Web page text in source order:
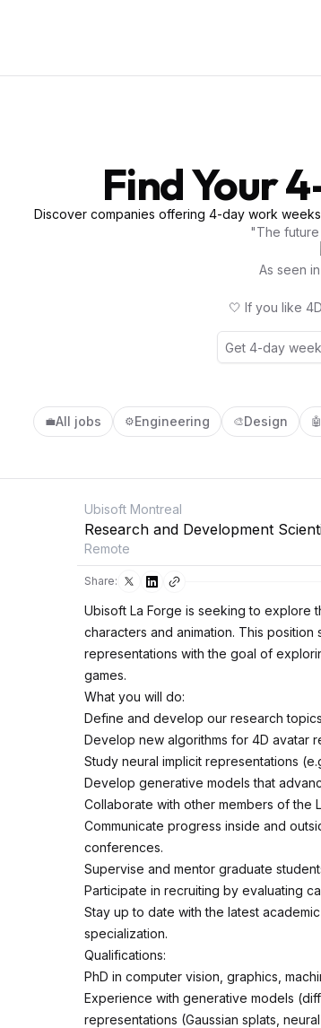
Find Your
Discover companies offering 4-day work
"The
As seen in
🤍 If you like
💼All jobs ⚙️Engineering 🎨Design 🤖
Ubisoft Montreal
Research and Development
Remote
Share:
Ubisoft La Forge is seeking to explore
characters and animation. This
representations with the goal of
games.
What you will do:
Define and develop our research
Develop new algorithms for 4D avatar
Study neural implicit representations
Develop generative models that
Collaborate with other members of
Communicate progress inside and
conferences.
Supervise and mentor graduate
Participate in recruiting by evaluating
Stay up to date with the latest
specialization.
Qualifications:
PhD in computer vision, graphics,
Experience with generative models
representations (Gaussian splats,